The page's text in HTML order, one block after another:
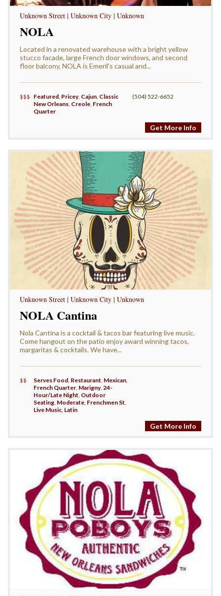
Unknown Street | Unknown City | Unknown
NOLA
Located in a renovated warehouse with a bright yellow
stucco facade, large French door windows, and second
floor balcony, NOLA is Emeril's casual and...
$$$ Featured Pricey, Cajun Classic
New Orleans Creole French
Quarter
(504) 522-6652
Get More Info
Unknown Street | Unknown City | Unknown
NOLA Cantina
Nola Cantina is a cocktail & tacos bar featuring live music.
Come hangout on the patio enjoy award winning tacos,
margaritas & cocktails. We have...
$$ Serves Food, Restaurant, Mexican,
French Quarter, Marigny,24-
Hour/Late Night, Outdoor
Seating, Moderate, Frenchmen St,
Live Music, Latin
Get More Info